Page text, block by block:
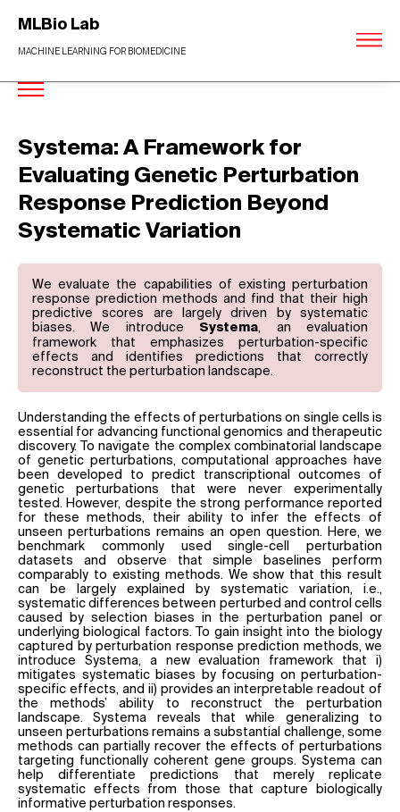
MLBio Lab
MACHINE LEARNING FOR BIOMEDICINE
Systema: A Framework for
Evaluating Genetic Perturbation
Response Prediction Beyond
Systematic Variation
We evaluate the capabilities of existing perturbation
response prediction methods and find that their high
predictive scores are largely driven by systematic
biases. We introduce
Systema, an evaluation
framework that emphasizes perturbation-specific
effects and identifies predictions that correctly
reconstruct the perturbation landscape.
Understanding the effects of perturbations on single cells is
essential for advancing functional genomics and therapeutic
discovery. To navigate the complex combinatorial landscape
of genetic perturbations, computational approaches have
been developed to predict transcriptional outcomes of
genetic perturbations that were never experimentally
tested. However, despite the strong performance reported
for these methods, their ability to infer the effects of
unseen perturbations remains an open question. Here, we
benchmark commonly used single-cell perturbation
datasets and observe that simple baselines perform
comparably to existing methods. We show that this result
can be largely explained by systematic variation, i.e.,
systematic differences between perturbed and control cells
caused by selection biases in the perturbation panel or
underlying biological factors. To gain insight into the biology
captured by perturbation response prediction methods, we
introduce Systema, a new evaluation framework that i)
mitigates systematic biases by focusing on perturbation-
specific effects, and ii) provides an interpretable readout of
the methods’ ability to reconstruct the perturbation
landscape. Systema reveals that while generalizing to
unseen perturbations remains a substantial challenge, some
methods can partially recover the effects of perturbations
targeting functionally coherent gene groups. Systema can
help differentiate predictions that merely replicate
systematic effects from those that capture biologically
informative perturbation responses.